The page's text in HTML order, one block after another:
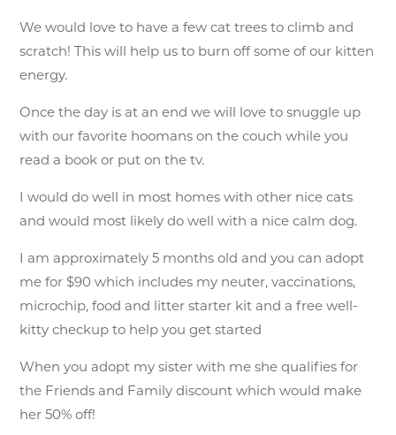
We would love to have a few cat trees to climb and
scratch! This will help us to burn off some of our kitten
energy.
Once the day is at an end we will love to snuggle up
with our favorite hoomans on the couch while you
read a book or put on the tv.
I would do well in most homes with other nice cats
and would most likely do well with a nice calm dog.
I am approximately 5 months old and you can adopt
me for $90 which includes my neuter, vaccinations,
microchip, food and litter starter kit and a free well-
kitty checkup to help you get started
When you adopt my sister with me she qualifies for
the Friends and Family discount which would make
her 50% off!